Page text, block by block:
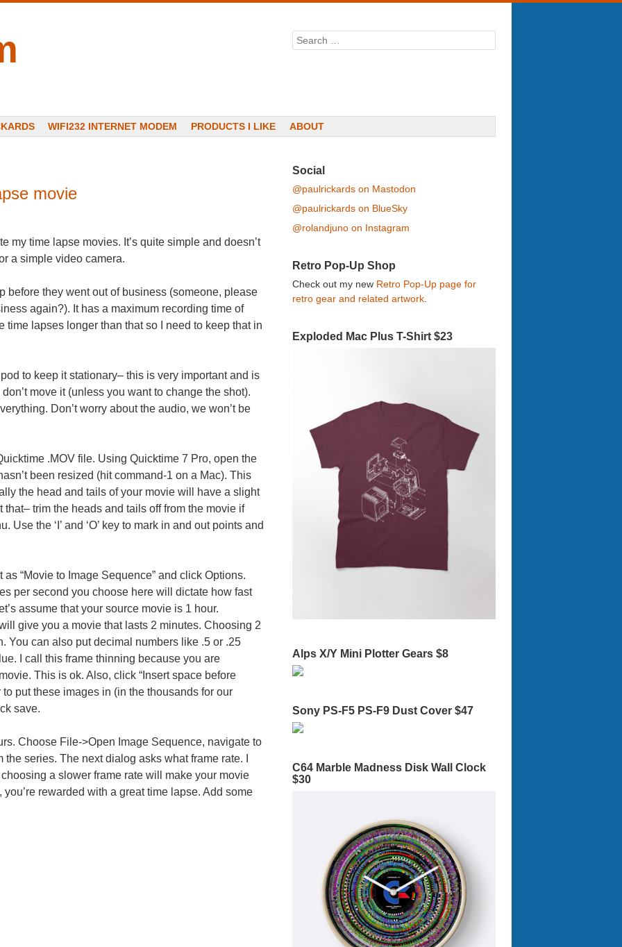
Search
WIFI232 INTERNET MODEM PRODUCTS I LIKE ABOUT
movie
my time lapse movies. It’s quite simple and doesn’t
a simple video camera.
before they went out of business (someone, please
again?). It has a maximum recording time of
time lapses longer than that so I need to keep that in
to keep it stationary– this is very important and is
move it (unless you want to change the shot).
Don’t worry about the audio, we won’t be
.MOV file. Using Quicktime 7 Pro, open the
been resized (hit command-1 on a Mac). This
the head and tails of your movie will have a slight
that– trim the heads and tails off from the movie if
Use the ‘I’ and ‘O’ key to mark in and out points and
“Movie to Image Sequence” and click Options.
per second you choose here will dictate how fast
assume that your source movie is 1 hour.
give you a movie that lasts 2 minutes. Choosing 2
You can also put decimal numbers like .5 or .25
I call this frame thinning because you are
This is ok. Also, click “Insert space before
put these images in (in the thousands for our
save.
Choose File->Open Image Sequence, navigate to
series. The next dialog asks what frame rate. I
a slower frame rate will make your movie
rewarded with a great time lapse. Add some
Social
@paulrickards on Mastodon
@paulrickards on BlueSky
@rolandjuno on Instagram
Retro Pop-Up Shop
Check out my new Retro Pop-Up page for
retro gear and related artwork.
Exploded Mac Plus T-Shirt $23
Alps X/Y Mini Plotter Gears $8
Sony PS-F5 PS-F9 Dust Cover $47
C64 Marble Madness Disk Wall Clock
$30